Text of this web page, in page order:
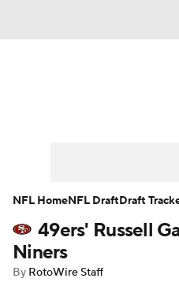
Player Search
Fantasy Football Today
49ers' Russell
Niners
By RotoWire Staff
NFL HomeNFL DraftDraft